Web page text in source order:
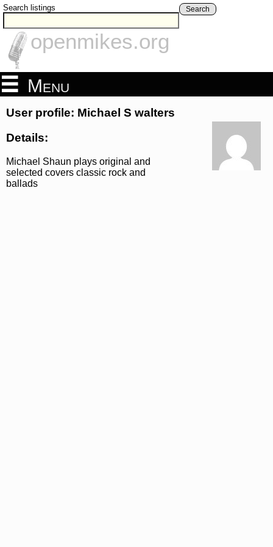
Search listings Search
openmikes.org
Menu
User profile: Michael S walters
Details:
Michael Shaun plays original and
selected covers classic rock and
ballads